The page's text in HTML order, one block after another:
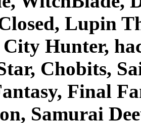
Lupin
Hunter,
Chobits,
Final
Samurai